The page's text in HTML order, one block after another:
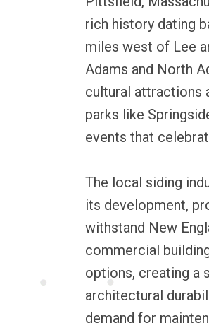
rich history dating
miles west of Lee
Adams and North
cultural attractions
parks like
events that
The local siding
its development,
withstand New
commercial
options, creating a
architectural
demand for